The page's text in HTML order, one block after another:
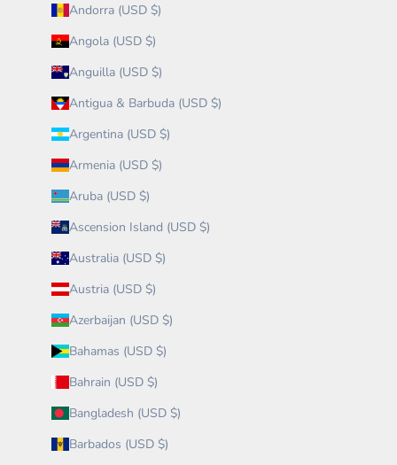
Andorra (USD $)
Angola (USD $)
Anguilla (USD $)
Antigua & Barbuda (USD $)
Argentina (USD $)
Armenia (USD $)
Aruba (USD $)
Ascension Island (USD $)
Australia (USD $)
Austria (USD $)
Azerbaijan (USD $)
Bahamas (USD $)
Bahrain (USD $)
Bangladesh (USD $)
Barbados (USD $)